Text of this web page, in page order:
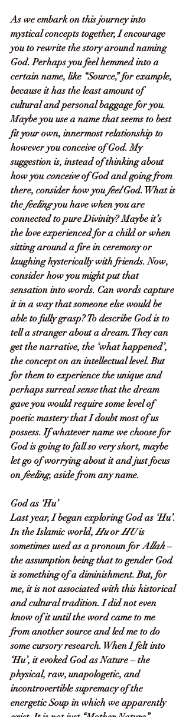
As we embark on this journey into
mystical concepts together, I encourage
you to rewrite the story around naming
God. Perhaps you feel hemmed into a
certain name, like “Source,” for example,
because it has the least amount of
cultural and personal baggage for you.
Maybe you use a name that seems to best
fit your own, innermost relationship to
however you conceive of God. My
suggestion is, instead of thinking about
how you conceive of God and going from
there, consider how you feel God. What is
the feeling you have when you are
connected to pure Divinity? Maybe it’s
the love experienced for a child or when
sitting around a fire in ceremony or
laughing hysterically with friends. Now,
consider how you might put that
sensation into words. Can words capture
it in a way that someone else would be
able to fully grasp? To describe God is to
tell a stranger about a dream. They can
get the narrative, the ‘what happened’,
the concept on an intellectual level. But
for them to experience the unique and
perhaps surreal sense that the dream
gave you would require some level of
poetic mastery that I doubt most of us
possess. If whatever name we choose for
God is going to fall so very short, maybe
let go of worrying about it and just focus
on feeling, aside from any name.
God as ‘Hu’
Last year, I began exploring God as ‘Hu’.
In the Islamic world, Hu or HU is
sometimes used as a pronoun for Allah –
the assumption being that to gender God
is something of a diminishment. But, for
me, it is not associated with this historical
and cultural tradition. I did not even
know of it until the word came to me
from another source and led me to do
some cursory research. When I felt into
‘Hu’, it evoked God as Nature – the
physical, raw, unapologetic, and
incontrovertible supremacy of the
energetic Soup in which we apparently